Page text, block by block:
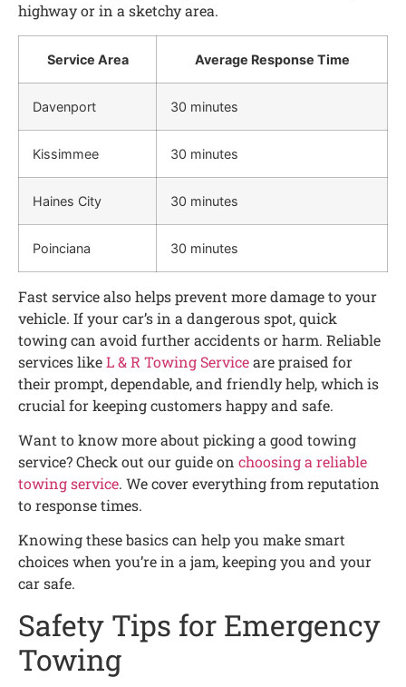
highway or in a sketchy area.
Service Area Average Response Time
Davenport 30 minutes
Kissimmee 30 minutes
Haines City 30 minutes
Poinciana 30 minutes
Fast service also helps prevent more damage to your
vehicle. If your car’s in a dangerous spot, quick
towing can avoid further accidents or harm. Reliable
services likeL & R Towing Serviceare praised for
their prompt, dependable, and friendly help, which is
crucial for keeping customers happy and safe.
Want to know more about picking a good towing
service? Check out our guide on choosing a reliable
towing service. We cover everything from reputation
to response times.
Knowing these basics can help you make smart
choices when you’re in a jam, keeping you and your
car safe.
Safety Tips for Emergency
Towing